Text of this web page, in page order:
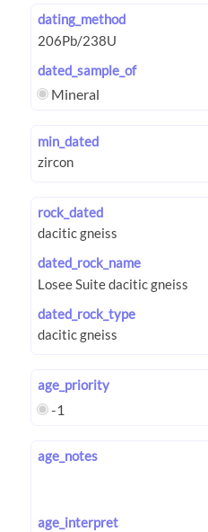
dating_method
dated_sample_of
Mineral
min_dated
rock_dated
dated_rock_name
dated_rock_type
age_priority
-1
age_notes
age_interpret